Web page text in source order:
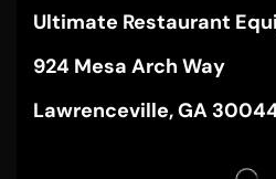
Ultimate Restaurant
924 Mesa Arch Way
Lawrenceville, GA